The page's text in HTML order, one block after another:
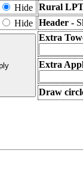
Hide Rural
Hide Header -
Extra
Extra
Draw